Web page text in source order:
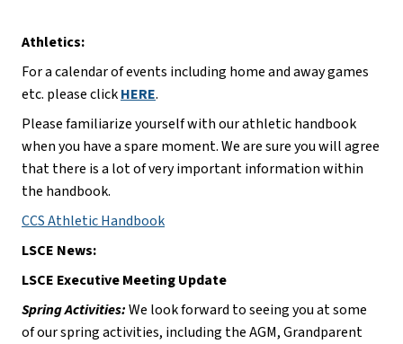
Athletics:
For a calendar of events including home and away games
etc. please click HERE.
Please familiarize yourself with our athletic handbook
when you have a spare moment. We are sure you will agree
that there is a lot of very important information within
the handbook.
CCS Athletic Handbook
LSCE News:
LSCE Executive Meeting Update
Spring Activities: We look forward to seeing you at some
of our spring activities, including the AGM, Grandparent